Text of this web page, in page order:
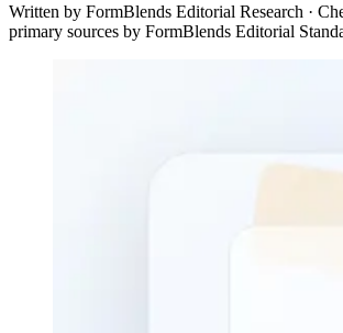
Written by FormBlends Editorial Research ·
primary sources by FormBlends Editorial